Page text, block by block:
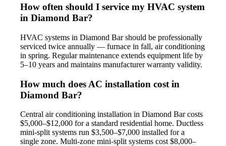
How often should I service my HVAC system
in Diamond Bar?
HVAC systems in Diamond Bar should be professionally
serviced twice annually — furnace in fall, air conditioning
in spring. Regular maintenance extends equipment life by
5–10 years and maintains manufacturer warranty validity.
How much does AC installation cost in
Diamond Bar?
Central air conditioning installation in Diamond Bar costs
$5,000–$12,000 for a standard residential home. Ductless
mini-split systems run $3,500–$7,000 installed for a
single zone. Multi-zone mini-split systems cost $8,000–